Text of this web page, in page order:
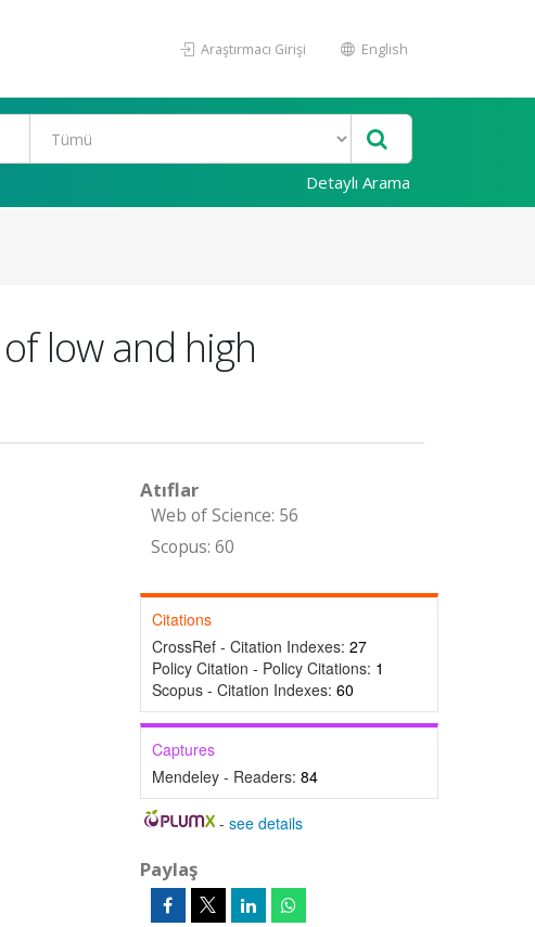
Araştırmacı Girişi English
Detaylı Arama
low and high
Atıflar
Web of Science: 56
Scopus: 60
Citations
CrossRef - Citation Indexes: 27
Policy Citation - Policy Citations: 1
Scopus - Citation Indexes: 60
Captures
Mendeley - Readers: 84
-see details
Paylaş